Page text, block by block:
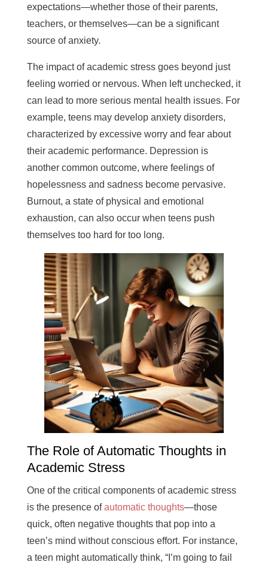
expectations—whether those of their parents,
teachers, or themselves—can be a significant
source of anxiety.
The impact of academic stress goes beyond just
feeling worried or nervous. When left unchecked, it
can lead to more serious mental health issues. For
example, teens may develop anxiety disorders,
characterized by excessive worry and fear about
their academic performance. Depression is
another common outcome, where feelings of
hopelessness and sadness become pervasive.
Burnout, a state of physical and emotional
exhaustion, can also occur when teens push
themselves too hard for too long.
The Role of Automatic Thoughts in
Academic Stress
One of the critical components of academic stress
is the presence ofautomatic thoughts—those
quick, often negative thoughts that pop into a
teen’s mind without conscious effort. For instance,
a teen might automatically think, “I’m going to fail